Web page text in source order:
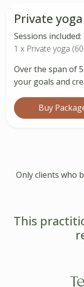
Private
Sessions included:
1 x Private yoga
Over the span of
your goals and
Buy
Only clients who
This